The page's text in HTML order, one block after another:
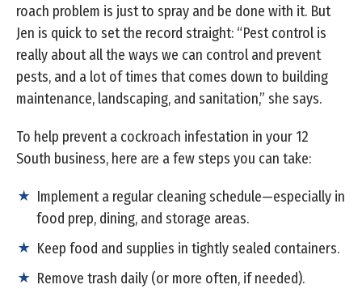
roach problem is just to spray and be done with it. But
Jen is quick to set the record straight: “Pest control is
really about all the ways we can control and prevent
pests, and a lot of times that comes down to building
maintenance, landscaping, and sanitation,” she says.
To help prevent a cockroach infestation in your 12
South business, here are a few steps you can take:
Implement a regular cleaning schedule—especially in
food prep, dining, and storage areas.
Keep food and supplies in tightly sealed containers.
Remove trash daily (or more often, if needed).